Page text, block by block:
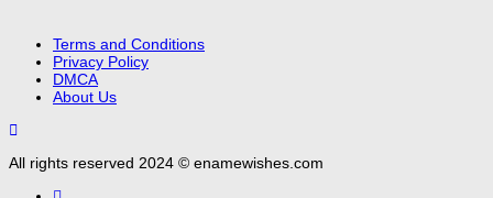
Terms and Conditions
Privacy Policy
DMCA
About Us
All rights reserved 2024 © enamewishes.com